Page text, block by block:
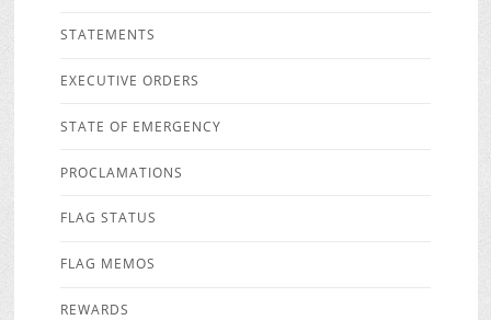
STATEMENTS
EXECUTIVE ORDERS
STATE OF EMERGENCY
PROCLAMATIONS
FLAG STATUS
FLAG MEMOS
REWARDS